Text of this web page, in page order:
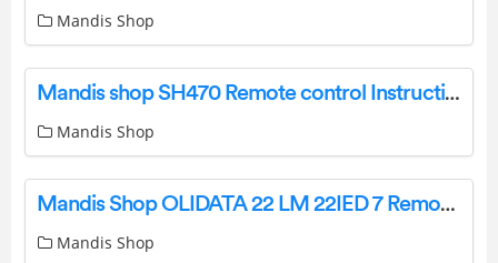
Mandis Shop
Mandis shop SH470 Remote control Instruction Manual
Mandis Shop
Mandis Shop OLIDATA 22 LM 22IED 7 Remote Control Instruction Manual
Mandis Shop